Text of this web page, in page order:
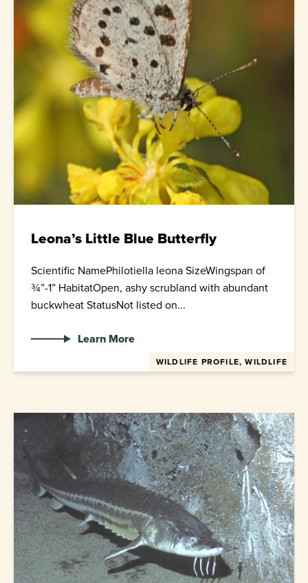
Leona’s Little Blue Butterfly
Scientific NamePhilotiella leona SizeWingspan of
¾”-1” HabitatOpen, ashy scrubland with abundant
buckwheat StatusNot listed on...
WILDLIFE PROFILE, WILDLIFE
Learn More